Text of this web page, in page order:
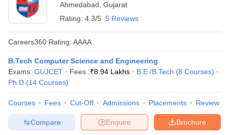
Ahmedabad Gujarat
Rating: 4.3/5 5 Reviews
Careers360 Rating: AAAA
B.Tech Computer Science and Engineering
Exams: GUJCET Fees :₹8.94 Lakhs B.E /B.Tech (8 Courses)
Ph.D (14 Courses)
Courses Fees Cut-Off Admissions Placements Review
Brochure
Enquire
Compare